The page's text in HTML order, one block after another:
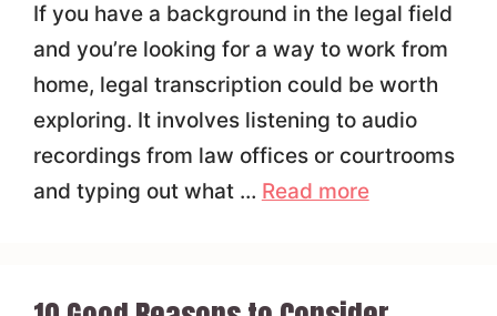
If you have a background in the legal field
and you’re looking for a way to work from
home, legal transcription could be worth
exploring. It involves listening to audio
recordings from law offices or courtrooms
and typing out what … Read more